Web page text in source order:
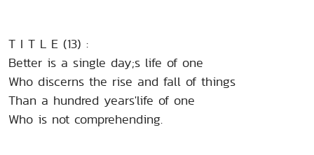
T I T L E (13) :
Better is a single day;s life of one
Who discerns the rise and fall of things
Than a hundred years'life of one
Who is not comprehending.